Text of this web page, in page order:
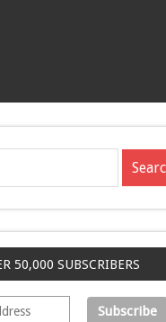
50,000 SUBSCRIBERS